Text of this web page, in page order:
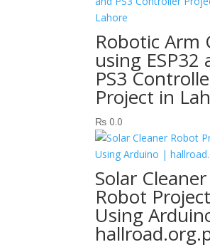
Robotic Arm
using ESP32
PS3
Project in
₨ 0.0
Solar Cleaner
Robot Project
Using